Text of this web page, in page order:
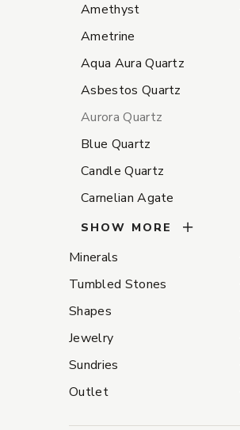
Amethyst
Ametrine
Aqua Aura Quartz
Asbestos Quartz
Aurora Quartz
Blue Quartz
Candle Quartz
Carnelian Agate
SHOW MORE
Minerals
Tumbled Stones
Shapes
Jewelry
Sundries
Outlet